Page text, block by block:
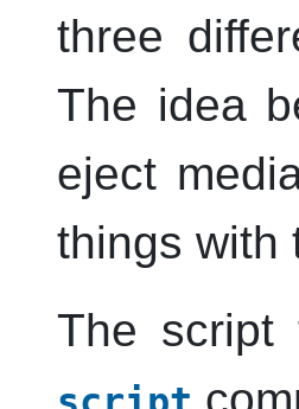
three
The idea
eject
things with
The